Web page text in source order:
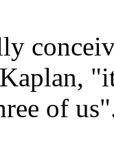
of